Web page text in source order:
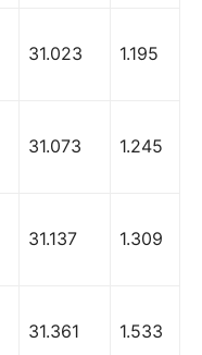
31.023 1.195
31.073 1.245
31.137 1.309
31.361 1.533